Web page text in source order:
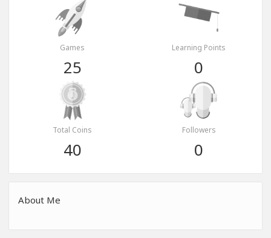
Games
25
Learning Points
0
Total Coins
40
Followers
0
About Me